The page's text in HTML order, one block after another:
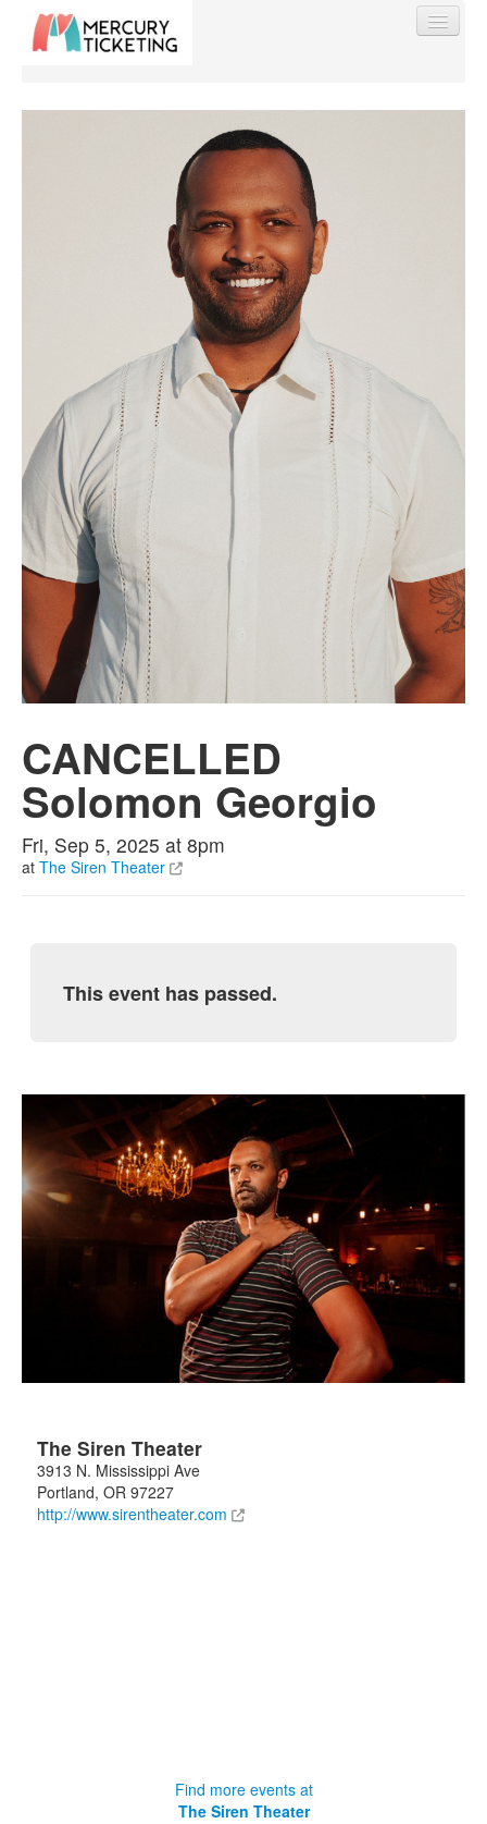
Event Manager Sign In
CANCELLED
Solomon Georgio
Fri, Sep 5, 2025 at 8pm
at The Siren Theater
This event has passed.
The Siren Theater
3913 N. Mississippi Ave
Portland, OR 97227
http://www.sirentheater.com
Find more events at
The Siren Theater